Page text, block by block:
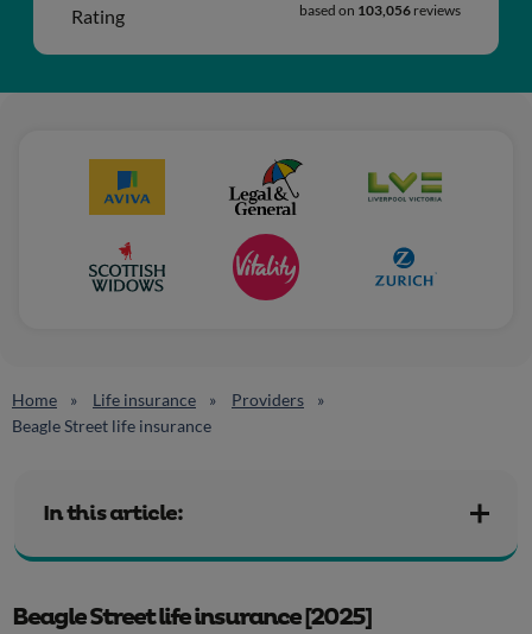
based on 103,056 reviews
Home Life insurance
Providers
Beagle Street life insurance
In this article:
Beagle Street life insurance [2025]